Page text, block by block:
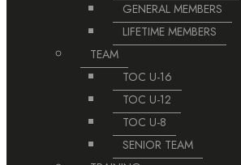
GENERAL MEMBERS
LIFETIME MEMBERS
TEAM
TOC U-16
TOC U-12
TOC U-8
SENIOR TEAM